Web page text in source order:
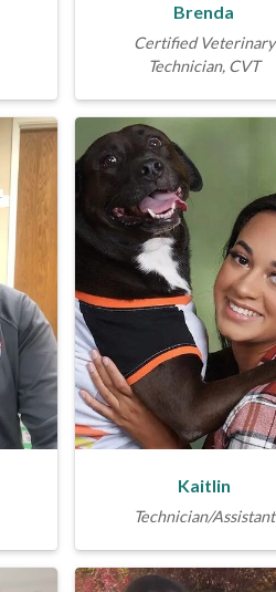
Brenda
Certified Veterinary
Technician, CVT
Kaitlin
Technician/Assistant